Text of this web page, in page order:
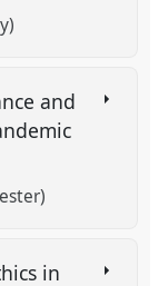
and
in